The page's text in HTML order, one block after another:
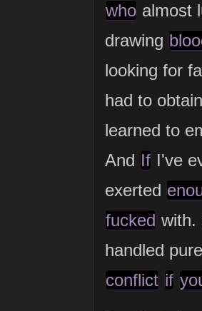
who almost
drawing
looking for
had to
learned to
And If I've
exerted
fucked with.
handled
conflict if